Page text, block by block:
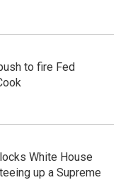
to fire Fed
White House
up a Supreme